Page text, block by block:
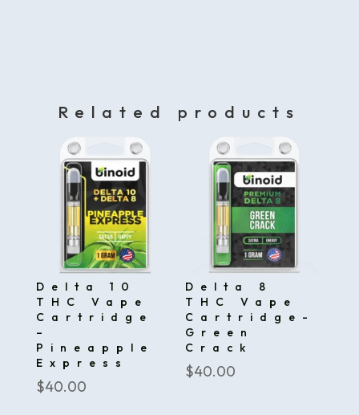
Related products
Delta 10
THC Vape
Cartridge
–
Pineapple
Express
$40.00
Delta 8
THC Vape
Cartridge-
Green
Crack
$40.00